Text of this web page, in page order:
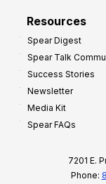
Resources
Spear Digest
Spear Talk
Success Stories
Newsletter
Media Kit
Spear FAQs
7201 E.
Phone: